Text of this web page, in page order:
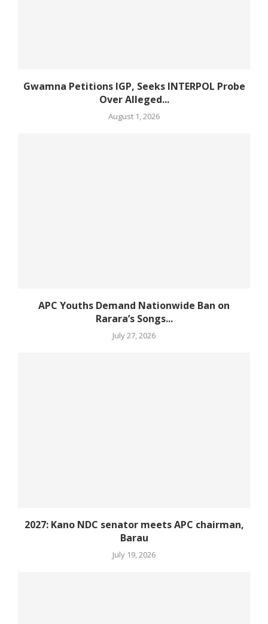
Gwamna Petitions IGP, Seeks INTERPOL Probe
Over Alleged...
August 1, 2026
APC Youths Demand Nationwide Ban on
Rarara’s Songs...
July 27, 2026
2027: Kano NDC senator meets APC chairman,
Barau
July 19, 2026